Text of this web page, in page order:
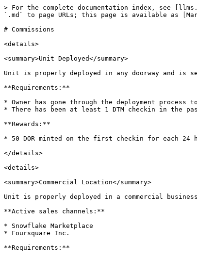
> For the complete documentation index, see
`.md` to page URLs; this page is available as
# Commissions
<details>
<summary>Unit Deployed</summary>
Unit is properly deployed in any doorway and is
**Requirements:**
* Owner has gone through the deployment
* There has been at least 1 DTM checkin in the
**Rewards:**
* 50 DOR minted on the first checkin for each 24
</details>
<details>
<summary>Commercial Location</summary>
Unit is properly deployed in a commercial
**Active sales channels:**
* Snowflake Marketplace
* Foursquare Inc.
**Requirements:**